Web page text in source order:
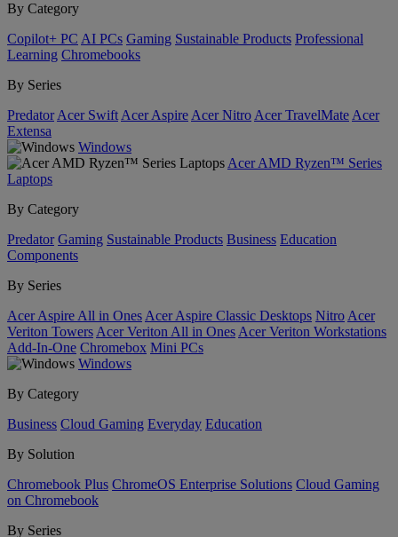
By Category
Copilot+ PC AI PCs Gaming Sustainable Products Professional
Learning Chromebooks
By Series
Predator Acer Swift Acer Aspire Acer Nitro Acer TravelMate Acer
Extensa
Windows
Acer AMD Ryzen™ Series
Laptops
By Category
Predator Gaming Sustainable Products Business Education
Components
By Series
Acer Aspire All in Ones Acer Aspire Classic Desktops Nitro Acer
Veriton Towers Acer Veriton All in Ones Acer Veriton Workstations
Add-In-One Chromebox Mini PCs
Windows
By Category
Business Cloud Gaming Everyday Education
By Solution
Chromebook Plus ChromeOS Enterprise Solutions Cloud Gaming
on Chromebook
By Series